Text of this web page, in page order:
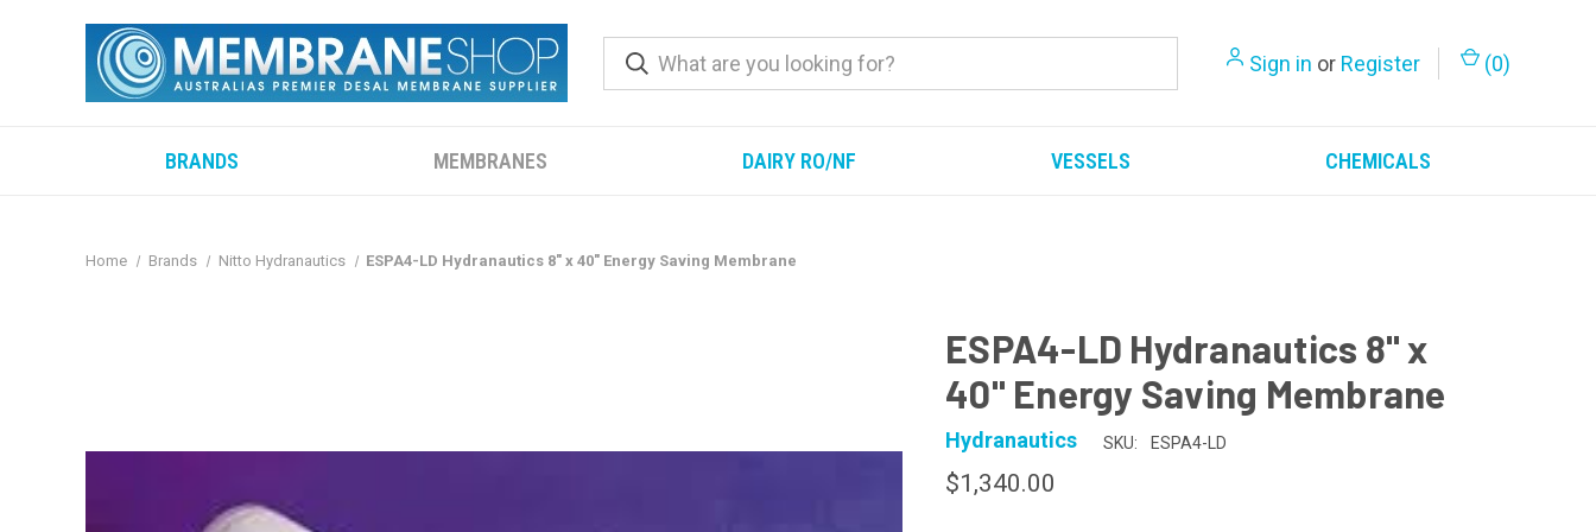
Sign in or Register (0)
BRANDS MEMBRANES DAIRY RO/NF VESSELS CHEMICALS
Home Brands Nitto Hydranautics ESPA4-LD Hydranautics 8" x 40" Energy Saving Membrane
ESPA4-LD Hydranautics 8" x
40" Energy Saving Membrane
Hydranautics SKU: ESPA4-LD
$1,340.00